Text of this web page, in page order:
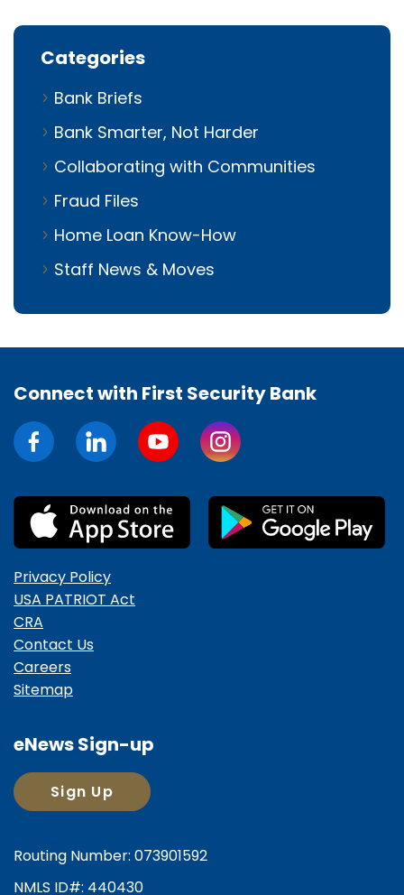
Categories
Bank Briefs
Bank Smarter, Not Harder
Collaborating with Communities
Fraud Files
Home Loan Know-How
Staff News & Moves
Connect with First Security Bank
Privacy Policy
USA PATRIOT Act
CRA
Contact Us
Careers
Sitemap
eNews Sign-up
Sign Up
Routing Number: 073901592
NMLS ID#: 440430